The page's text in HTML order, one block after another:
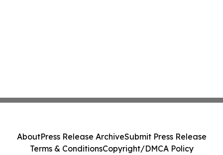
AboutPress Release ArchiveSubmit Press Release
Terms & ConditionsCopyright/DMCA Policy